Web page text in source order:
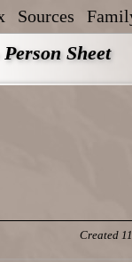
Sources
Sheet
Created